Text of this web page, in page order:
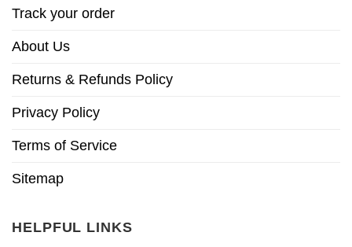
Track your order
About Us
Returns & Refunds Policy
Privacy Policy
Terms of Service
Sitemap
HELPFUL LINKS